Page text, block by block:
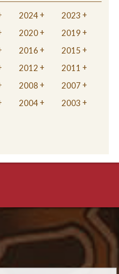
2024
2023
2020
2019
2016
2015
2012
2011
2008
2007
2004 2003